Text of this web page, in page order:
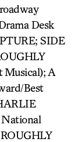
Desk
SIDE
A
Best